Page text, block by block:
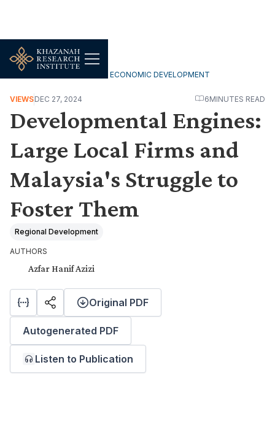
INCLUSIVE & SUSTAINABLE ECONOMIC DEVELOPMENT
VIEWSDEC 27, 2024 6MINUTES READ
Developmental Engines:
Large Local Firms and
Malaysia's Struggle to
Foster Them
Regional Development
AUTHORS
Azfar Hanif Azizi
Original PDF
Autogenerated PDF
Listen to Publication